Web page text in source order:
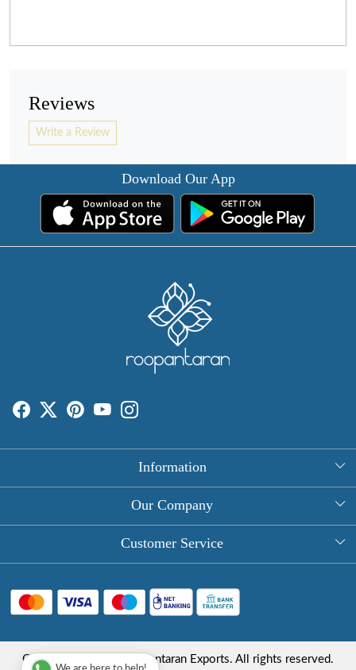
Reviews
Write a Review
Download Our App
Information
About Us
Round Table Covers
Hand Block Print Square Tablecloths
Store Locator
Our Company
Photo Gallery
Blog
Customer Service
FAQ
Shipping Policy
Copyright © 2025 Roopantaran Exports. All rights reserved.